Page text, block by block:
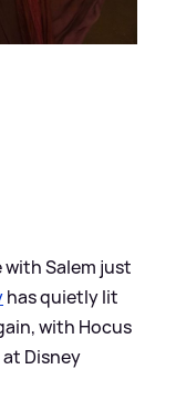
with Salem just
has quietly lit
with Hocus
Disney